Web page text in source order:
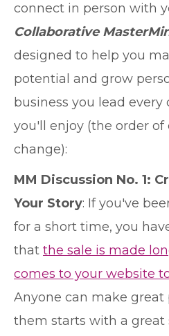
connect in person with
Collaborative
designed to help you
potential and grow
business you lead every
you'll enjoy (the order of
change):
MM Discussion No. 1:
Your Story: If you've
for a short time, you
that the sale is made
comes to your website
Anyone can make
them starts with a great